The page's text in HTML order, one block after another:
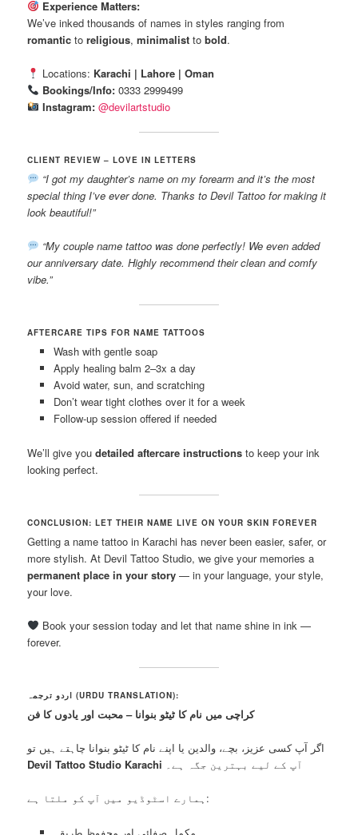
Experience Matters:
We’ve inked thousands of names in styles ranging from
romantic toreligious,minimalist tobold.
Locations: Karachi | Lahore | Oman
Bookings/Info:0333 2999499
Instagram: @devilartstudio
CLIENT REVIEW – LOVE IN LETTERS
“I got my daughter’s name on my forearm and it’s the most
special thing I’ve ever done. Thanks to Devil Tattoo for making it
look beautiful!”
“My couple name tattoo was done perfectly! We even added
our anniversary date. Highly recommend their clean and comfy
vibe.”
AFTERCARE TIPS FOR NAME TATTOOS
Wash with gentle soap
Apply healing balm 2–3x a day
Avoid water, sun, and scratching
Don’t wear tight clothes over it for a week
Follow-up session offered if needed
We’ll give youdetailed aftercare instructions to keep your ink
looking perfect.
CONCLUSION: LET THEIR NAME LIVE ON YOUR SKIN FOREVER
Getting a name tattoo in Karachi has never been easier, safer, or
more stylish. At Devil Tattoo Studio, we give your memories a
permanent place in your story — in your language, your style,
your love.
Book your session today and let that name shine in ink —
forever.
اردو ترجمہ (URDU TRANSLATION):
کراچی میں نام کا ٹیٹو بنوانا – محبت اور یادوں کا فن
اگر آپ کسی عزیز، بچے، والدین یا اپنے نام کا ٹیٹو بنوانا چاہتے ہیں تو
Devil Tattoo Studio Karachi آپ کے لیے بہترین جگہ ہے۔
ہمارے اسٹوڈیو میں آپ کو ملتا ہے:
مکمل صفائی اور محفوظ طریقہ